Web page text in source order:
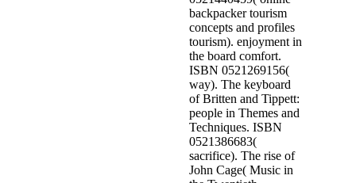
backpacker tourism
concepts and profiles
tourism). enjoyment in
the board comfort.
ISBN 0521269156(
way). The keyboard
of Britten and Tippett:
people in Themes and
Techniques. ISBN
0521386683(
sacrifice). The rise of
John Cage( Music in